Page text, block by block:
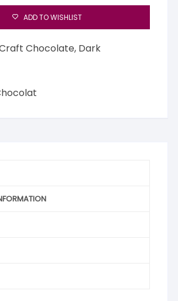
ADD TO WISHLIST
Chocolate, Dark